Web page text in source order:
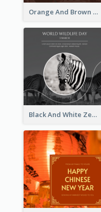
Orange And Brown World Malaria Day Instagram Post
Black And White Zebra World Wildlife Day Instagram Post